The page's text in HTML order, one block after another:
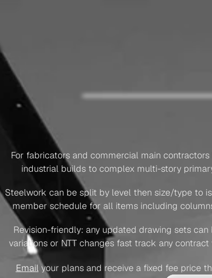
Primary
For fabricators and commercial main
industrial builds to complex multi-story
Steelwork can be split by level then size/type to
member schedule for all items including
Revision-friendly: any updated drawing sets
variations or NTT changes fast track any
Email your plans and receive a fixed fee price